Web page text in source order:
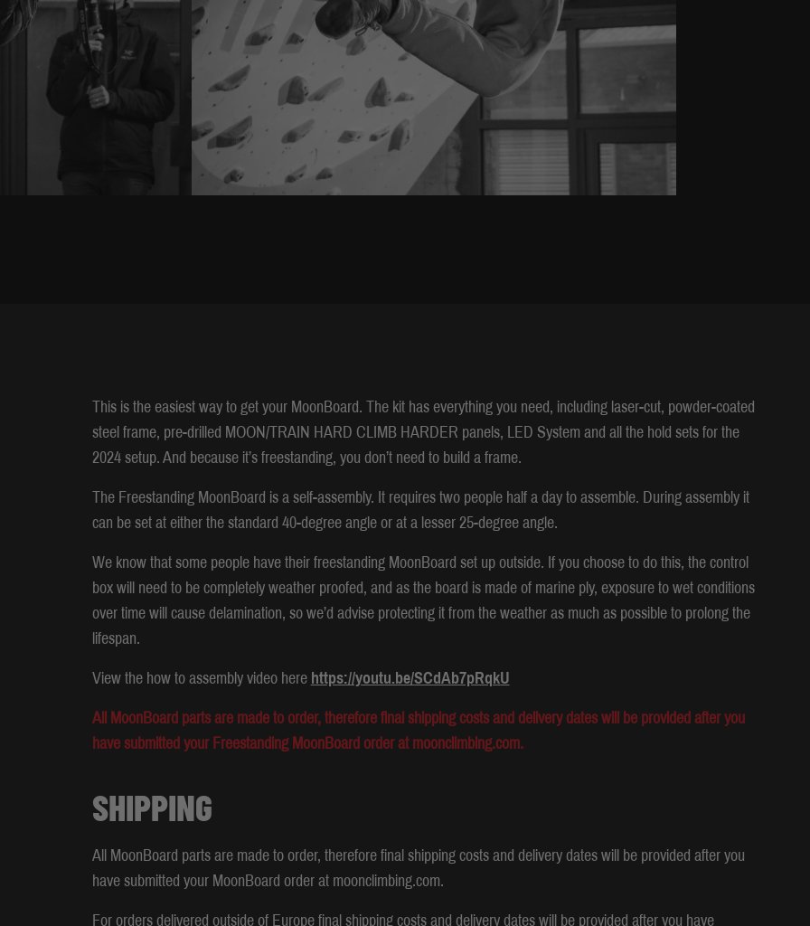
This is the easiest way to get your MoonBoard. The kit has everything you need, including laser-cut, powder-coated
steel frame, pre-drilled MOON/TRAIN HARD CLIMB HARDER panels, LED System and all the hold sets for the
2024 setup. And because it’s freestanding, you don’t need to build a frame.
The Freestanding MoonBoard is a self-assembly. It requires two people half a day to assemble. During assembly it
can be set at either the standard 40-degree angle or at a lesser 25-degree angle.
We know that some people have their freestanding MoonBoard set up outside. If you choose to do this, the control
box will need to be completely weather proofed, and as the board is made of marine ply, exposure to wet conditions
over time will cause delamination, so we’d advise protecting it from the weather as much as possible to prolong the
lifespan.
View the how to assembly video here https://youtu.be/SCdAb7pRqkU
All MoonBoard parts are made to order, therefore final shipping costs and delivery dates will be provided after you
have submitted your Freestanding MoonBoard order at moonclimbing.com.
SHIPPING
All MoonBoard parts are made to order, therefore final shipping costs and delivery dates will be provided after you
have submitted your MoonBoard order at moonclimbing.com.
For orders delivered outside of Europe final shipping costs and delivery dates will be provided after you have